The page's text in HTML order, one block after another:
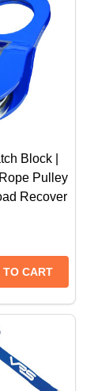
WINCH
HAWSE
Block |
Pulley
Recover
OF VRS
QUANTITY OF
TO CART